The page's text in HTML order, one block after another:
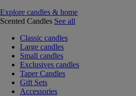
Explore candles & home
Scented Candles See all
Classic candles
Large candles
Small candles
Exclusives candles
Taper Candles
Gift Sets
Accessories